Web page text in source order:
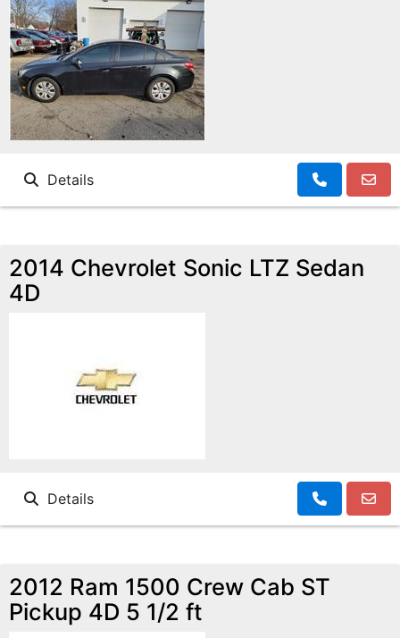
Details
2014 Chevrolet Sonic LTZ Sedan
4D
Details
2012 Ram 1500 Crew Cab ST
Pickup 4D 5 1/2 ft